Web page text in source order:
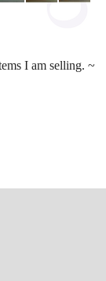
I am selling. ~